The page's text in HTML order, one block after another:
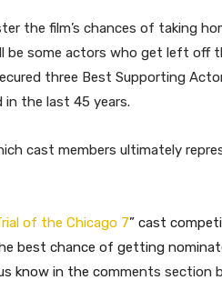
the film’s chances of taking
be some actors who get left off
three Best Supporting
the last 45 years.
cast members ultimately
of the Chicago 7” cast
best chance of getting
know in the comments section